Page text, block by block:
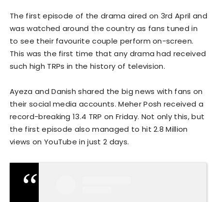
The first episode of the drama aired on 3rd April and
was watched around the country as fans tuned in
to see their favourite couple perform on-screen.
This was the first time that any drama had received
such high TRPs in the history of television.
Ayeza and Danish shared the big news with fans on
their social media accounts. Meher Posh received a
record-breaking 13.4 TRP on Friday. Not only this, but
the first episode also managed to hit 2.8 Million
views on YouTube in just 2 days.